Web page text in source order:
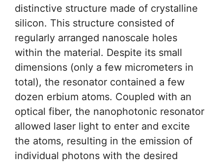
distinctive structure made of crystalline
silicon. This structure consisted of
regularly arranged nanoscale holes
within the material. Despite its small
dimensions (only a few micrometers in
total), the resonator contained a few
dozen erbium atoms. Coupled with an
optical fiber, the nanophotonic resonator
allowed laser light to enter and excite
the atoms, resulting in the emission of
individual photons with the desired